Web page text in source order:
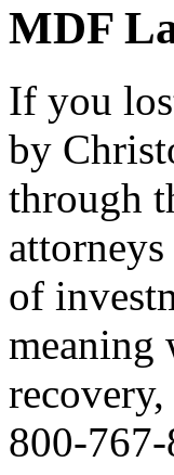
MDF
If you
by
through
of
meaning
800-